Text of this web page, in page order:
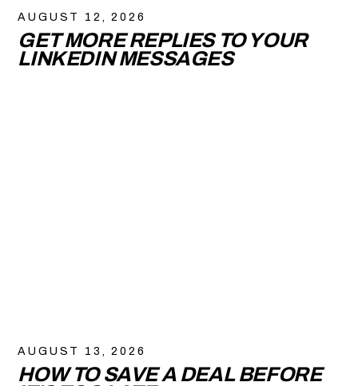
AUGUST 12, 2026
GET MORE REPLIES TO YOUR
LINKEDIN MESSAGES
AUGUST 13, 2026
HOW TO SAVE A DEAL BEFORE